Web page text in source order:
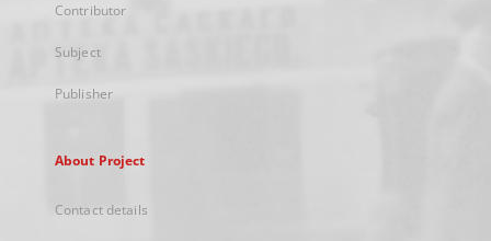
Contributor
Subject
Publisher
About Project
Contact details